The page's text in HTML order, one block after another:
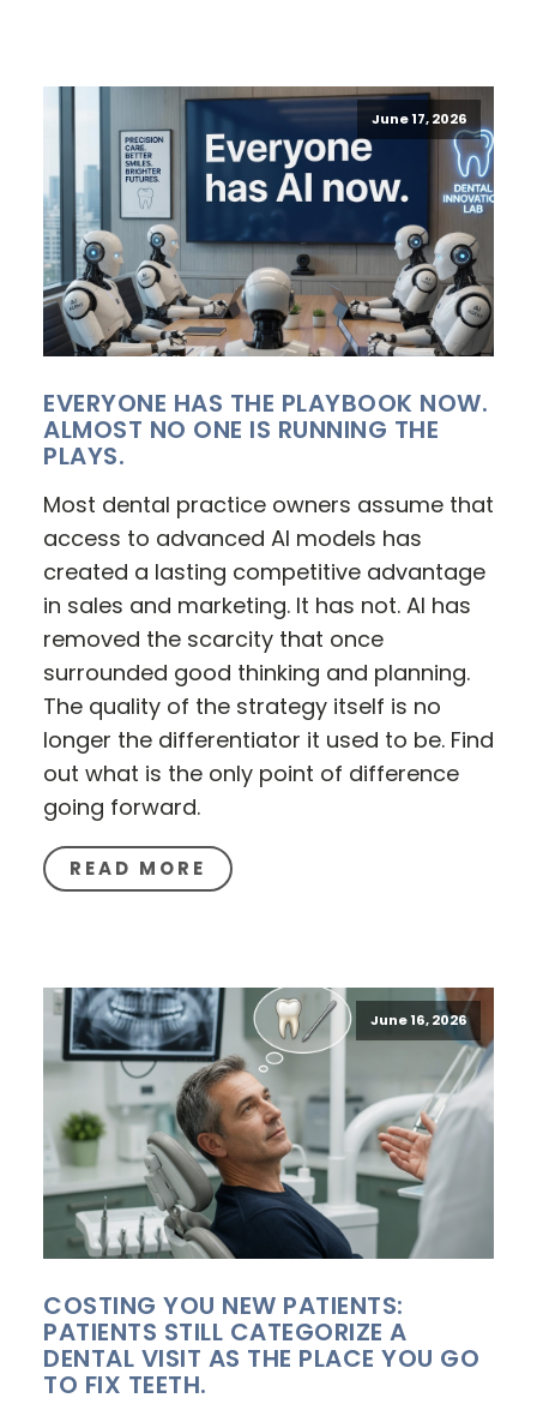
June 17, 2026
EVERYONE HAS THE PLAYBOOK NOW.
ALMOST NO ONE IS RUNNING THE
PLAYS.
Most dental practice owners assume that
access to advanced AI models has
created a lasting competitive advantage
in sales and marketing. It has not. AI has
removed the scarcity that once
surrounded good thinking and planning.
The quality of the strategy itself is no
longer the differentiator it used to be. Find
out what is the only point of difference
going forward.
READ MORE
June 16, 2026
COSTING YOU NEW PATIENTS:
PATIENTS STILL CATEGORIZE A
DENTAL VISIT AS THE PLACE YOU GO
TO FIX TEETH.